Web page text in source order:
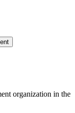
organization in the